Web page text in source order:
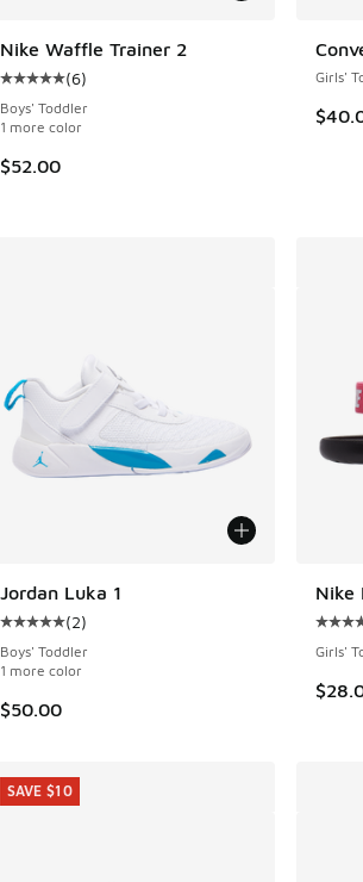
Nike Waffle Trainer 2
Average customer rating - [5 out of 5
(6)
Boys' Toddler
1 more color
$52.00
Girls'
Jordan Luka 1
Average customer rating - [5 out of 5
(2)
Boys' Toddler
1 more color
$50.00
Nike
Girls'
SAVE $10